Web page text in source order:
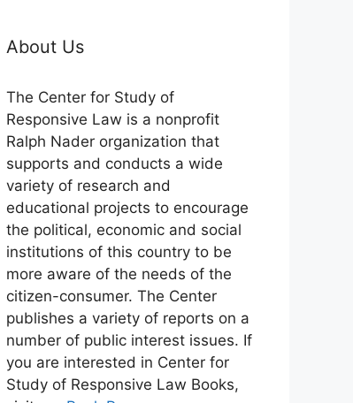
About Us
The Center for Study of
Responsive Law is a nonprofit
Ralph Nader organization that
supports and conducts a wide
variety of research and
educational projects to encourage
the political, economic and social
institutions of this country to be
more aware of the needs of the
citizen-consumer. The Center
publishes a variety of reports on a
number of public interest issues. If
you are interested in Center for
Study of Responsive Law Books,